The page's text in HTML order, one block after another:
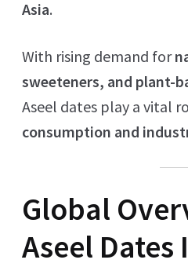
Asia.
With rising demand for
sweeteners, and plant-
Aseel dates play a vital
consumption and
Global
Aseel